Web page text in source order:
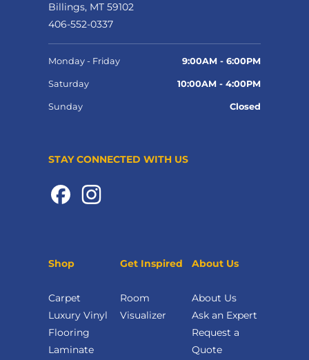
Billings, MT 59102
406-552-0337
Monday - Friday 9:00AM - 6:00PM
Saturday 10:00AM - 4:00PM
Sunday Closed
STAY CONNECTED WITH US
Shop
Carpet
Luxury Vinyl
Flooring
Laminate
Get Inspired
Room
Visualizer
About Us
About Us
Ask an Expert
Request a
Quote